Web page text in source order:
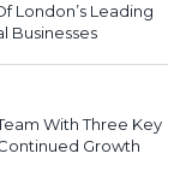
London’s Leading
Businesses
With Three Key
Growth